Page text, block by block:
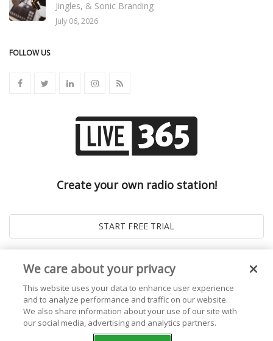
Jingles, & Sonic Branding
July 06, 2026
FOLLOW US
Create your own radio station!
Live365 Blog. All right Reserved. Powered by
We care about your privacy
This website uses your data to enhance user experience
and to analyze performance and traffic on our website.
We also share information about your use of our site with
our social media, advertising and analytics partners.